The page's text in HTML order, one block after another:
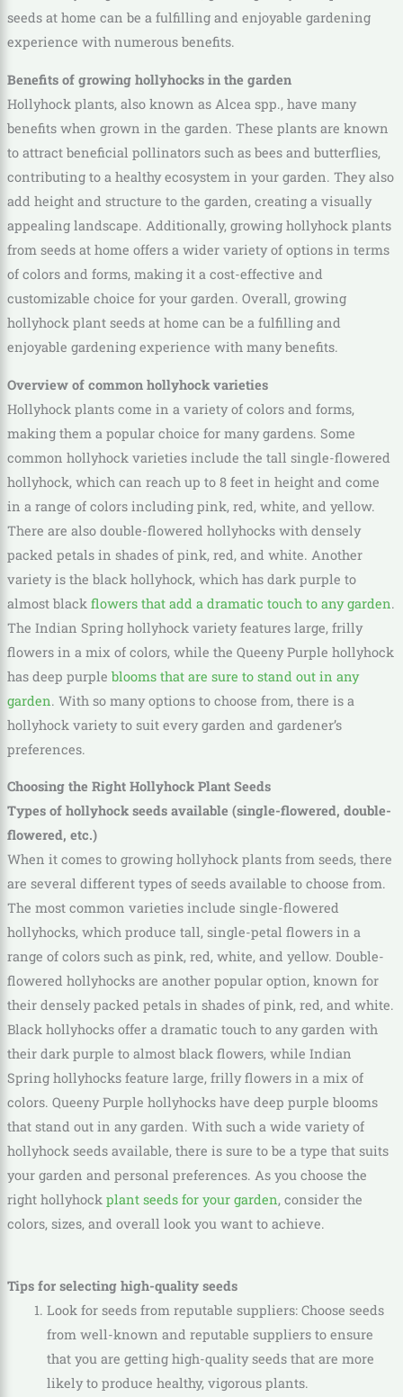
seeds at home can be a fulfilling and enjoyable gardening
experience with numerous benefits.
Benefits of growing hollyhocks in the garden
Hollyhock plants, also known as Alcea spp., have many
benefits when grown in the garden. These plants are known
to attract beneficial pollinators such as bees and butterflies,
contributing to a healthy ecosystem in your garden. They also
add height and structure to the garden, creating a visually
appealing landscape. Additionally, growing hollyhock plants
from seeds at home offers a wider variety of options in terms
of colors and forms, making it a cost-effective and
customizable choice for your garden. Overall, growing
hollyhock plant seeds at home can be a fulfilling and
enjoyable gardening experience with many benefits.
Overview of common hollyhock varieties
Hollyhock plants come in a variety of colors and forms,
making them a popular choice for many gardens. Some
common hollyhock varieties include the tall single-flowered
hollyhock, which can reach up to 8 feet in height and come
in a range of colors including pink, red, white, and yellow.
There are also double-flowered hollyhocks with densely
packed petals in shades of pink, red, and white. Another
variety is the black hollyhock, which has dark purple to
almost black flowers that add a dramatic touch to any garden.
The Indian Spring hollyhock variety features large, frilly
flowers in a mix of colors, while the Queeny Purple hollyhock
has deep purple blooms that are sure to stand out in any
garden. With so many options to choose from, there is a
hollyhock variety to suit every garden and gardener’s
preferences.
Choosing the Right Hollyhock Plant Seeds
Types of hollyhock seeds available (single-flowered, double-
flowered, etc.)
When it comes to growing hollyhock plants from seeds, there
are several different types of seeds available to choose from.
The most common varieties include single-flowered
hollyhocks, which produce tall, single-petal flowers in a
range of colors such as pink, red, white, and yellow. Double-
flowered hollyhocks are another popular option, known for
their densely packed petals in shades of pink, red, and white.
Black hollyhocks offer a dramatic touch to any garden with
their dark purple to almost black flowers, while Indian
Spring hollyhocks feature large, frilly flowers in a mix of
colors. Queeny Purple hollyhocks have deep purple blooms
that stand out in any garden. With such a wide variety of
hollyhock seeds available, there is sure to be a type that suits
your garden and personal preferences. As you choose the
right hollyhock plant seeds for your garden, consider the
colors, sizes, and overall look you want to achieve.
Tips for selecting high-quality seeds
Look for seeds from reputable suppliers: Choose seeds
from well-known and reputable suppliers to ensure
that you are getting high-quality seeds that are more
likely to produce healthy, vigorous plants.